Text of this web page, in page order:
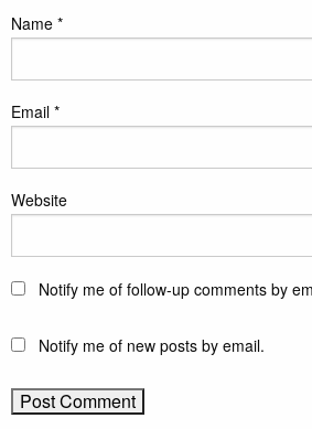
Name *
Email *
Website
Notify me of follow-up comments by
Notify me of new posts by email.